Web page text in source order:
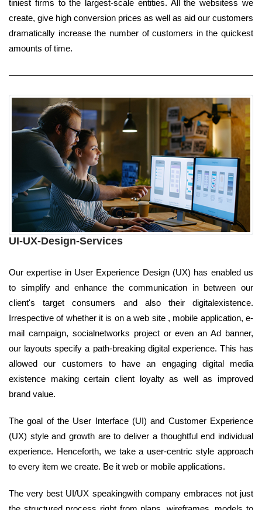
tiniest firms to the largest-scale entities. All the websitess we
create, give high conversion prices as well as aid our customers
dramatically increase the number of customers in the quickest
amounts of time.
UI-UX-Design-Services
Our expertise in User Experience Design (UX) has enabled us
to simplify and enhance the communication in between our
client's target consumers and also their digitalexistence.
Irrespective of whether it is on a web site , mobile application, e-
mail campaign, socialnetworks project or even an Ad banner,
our layouts specify a path-breaking digital experience. This has
allowed our customers to have an engaging digital media
existence making certain client loyalty as well as improved
brand value.
The goal of the User Interface (UI) and Customer Experience
(UX) style and growth are to deliver a thoughtful end individual
experience. Henceforth, we take a user-centric style approach
to every item we create. Be it web or mobile applications.
The very best UI/UX speakingwith company embraces not just